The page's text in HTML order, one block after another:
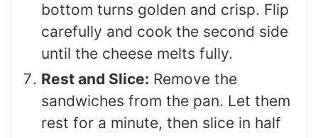
bottom turns golden and crisp. Flip
carefully and cook the second side
until the cheese melts fully.
Rest and Slice: Remove the
sandwiches from the pan. Let them
rest for a minute, then slice in half